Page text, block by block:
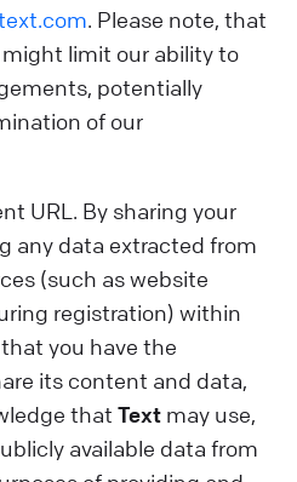
. Please note, that
limit our ability to
potentially
of our
URL. By sharing your
any data extracted from
(such as website
registration) within
you have the
its content and data,
that Text may use,
available data from